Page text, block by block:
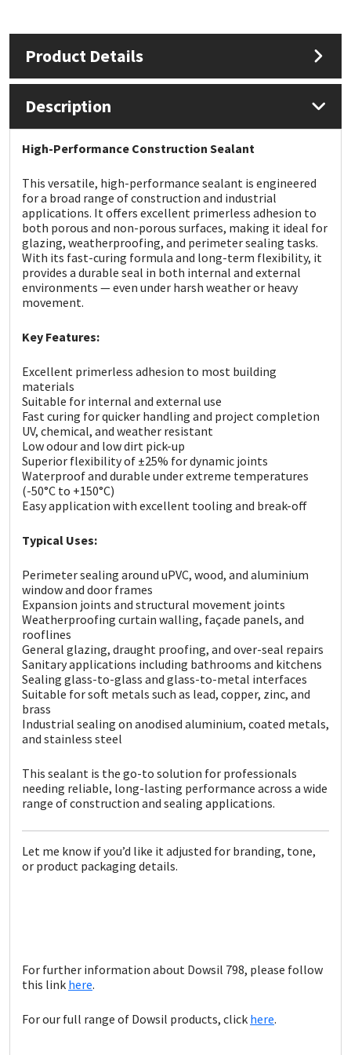
Product Details
Description
High-Performance Construction Sealant
This versatile, high-performance sealant is engineered
for a broad range of construction and industrial
applications. It offers excellent primerless adhesion to
both porous and non-porous surfaces, making it ideal for
glazing, weatherproofing, and perimeter sealing tasks.
With its fast-curing formula and long-term flexibility, it
provides a durable seal in both internal and external
environments — even under harsh weather or heavy
movement.
Key Features:
Excellent primerless adhesion to most building
materials
Suitable for internal and external use
Fast curing for quicker handling and project completion
UV, chemical, and weather resistant
Low odour and low dirt pick-up
Superior flexibility of ±25% for dynamic joints
Waterproof and durable under extreme temperatures
(-50°C to +150°C)
Easy application with excellent tooling and break-off
Typical Uses:
Perimeter sealing around uPVC, wood, and aluminium
window and door frames
Expansion joints and structural movement joints
Weatherproofing curtain walling, façade panels, and
rooflines
General glazing, draught proofing, and over-seal repairs
Sanitary applications including bathrooms and kitchens
Sealing glass-to-glass and glass-to-metal interfaces
Suitable for soft metals such as lead, copper, zinc, and
brass
Industrial sealing on anodised aluminium, coated metals,
and stainless steel
This sealant is the go-to solution for professionals
needing reliable, long-lasting performance across a wide
range of construction and sealing applications.
Let me know if you’d like it adjusted for branding, tone,
or product packaging details.
For further information about Dowsil 798, please follow
this link here.
For our full range of Dowsil products, click here.
Mapei
Nullifire
OB1
PC Cox
Purdy
Rainbow
Ronseal
Soudal
Thompsons
Structural Sealants
Swimming Pool
Tools & Accessories